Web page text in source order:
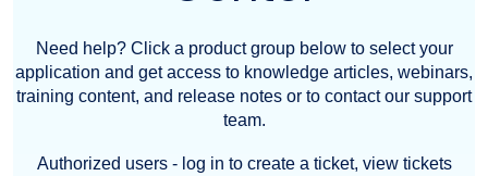
Need help? Click a product group below to select your
application and get access to knowledge articles, webinars,
training content, and release notes or to contact our support
team.
Authorized users - log in to create a ticket, view tickets